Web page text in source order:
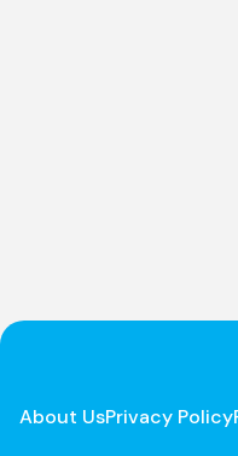
About UsPrivacy Policy